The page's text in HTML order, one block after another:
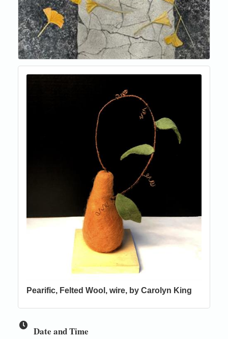
Pearific, Felted Wool, wire, by Carolyn King
Date and Time